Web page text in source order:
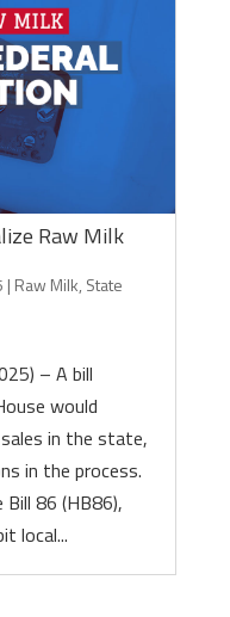
Raw Milk
| Raw Milk, State
– A bill
would
in the state,
in the process.
Bill 86 (HB86),
local...